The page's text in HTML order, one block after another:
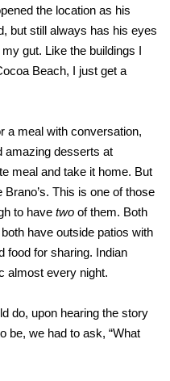
the location as his
but still always has his eyes
gut. Like the buildings I
Beach, I just get a
a meal with conversation,
amazing desserts at
meal and take it home. But
This is one of those
to have two of them. Both
have outside patios with
food for sharing. Indian
almost every night.
do, upon hearing the story
be, we had to ask, “What